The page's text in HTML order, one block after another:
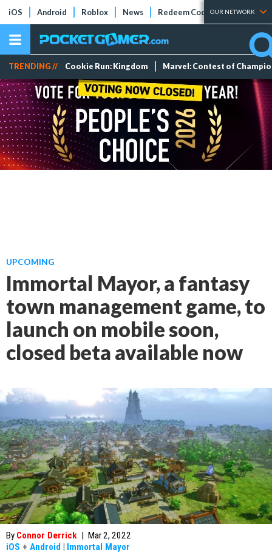
iOS Android Roblox News Redeem Codes Tier Lists
OUR NETWORK
TRENDING // Cookie Run: Kingdom Marvel: Contest of
UPCOMING
Immortal Mayor, a fantasy
town management game, to
launch on mobile soon,
closed beta available now
By Connor Derrick | Mar 2, 2022
iOS + Android | Immortal Mayor